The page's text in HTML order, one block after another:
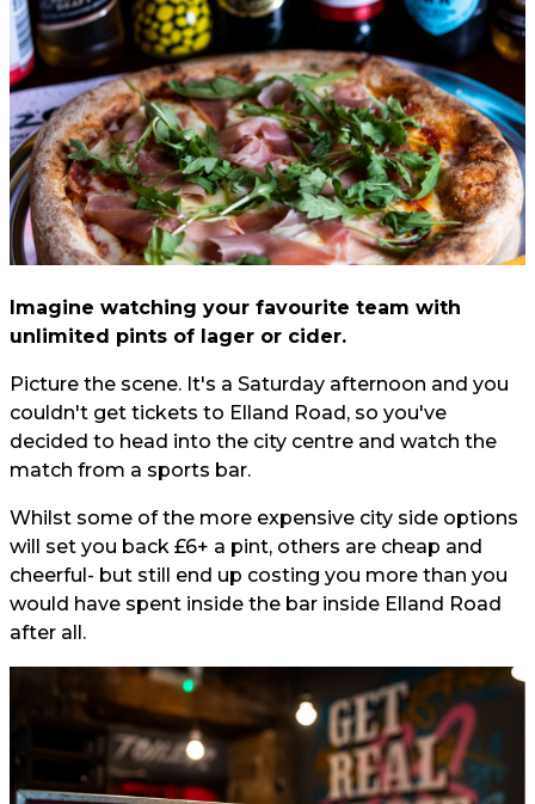
Imagine watching your favourite team with
unlimited pints of lager or cider.
Picture the scene. It's a Saturday afternoon and you
couldn't get tickets to Elland Road, so you've
decided to head into the city centre and watch the
match from a sports bar.
Whilst some of the more expensive city side options
will set you back £6+ a pint, others are cheap and
cheerful- but still end up costing you more than you
would have spent inside the bar inside Elland Road
after all.